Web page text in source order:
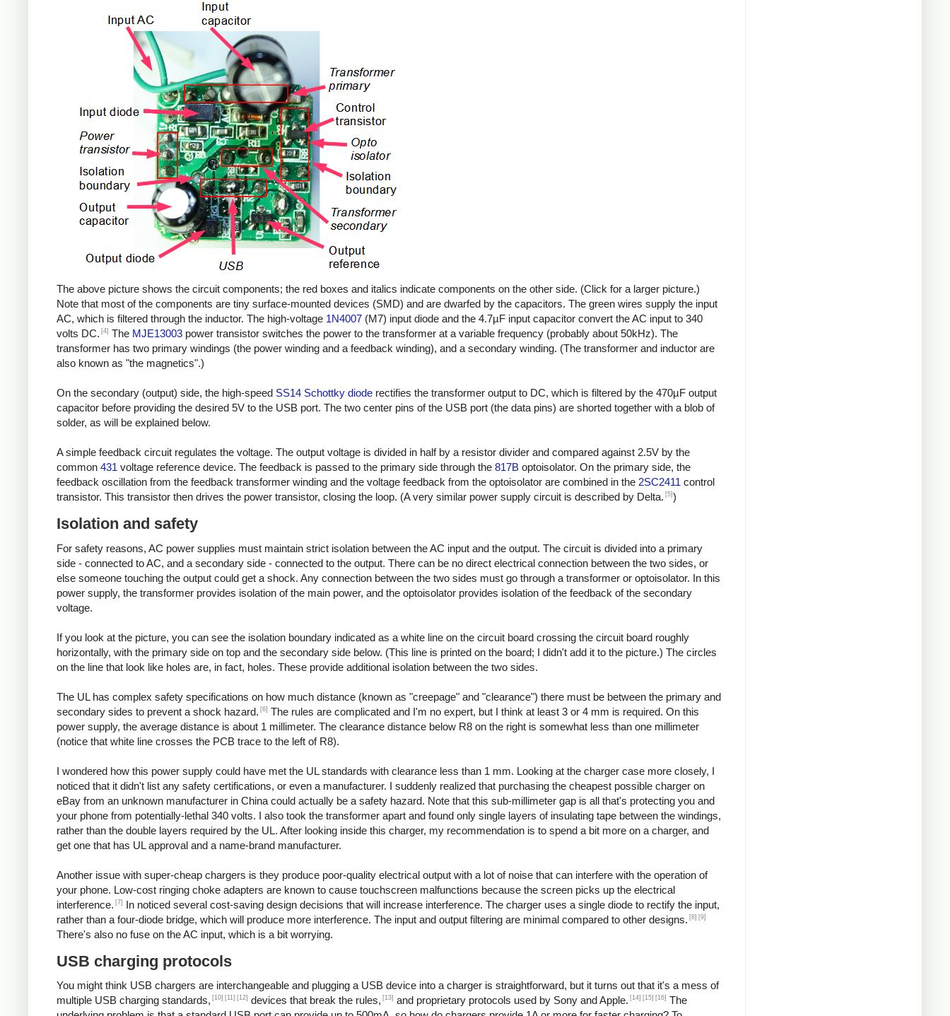
The above picture shows the circuit components; the red boxes and italics indicate components on the other side. (Click for a larger picture.)
Note that most of the components are tiny surface-mounted devices (SMD) and are dwarfed by the capacitors. The green wires supply the input
AC, which is filtered through the inductor. The high-voltage 1N4007 (M7) input diode and the 4.7µF input capacitor convert the AC input to 340
volts DC. [4] The MJE13003 power transistor switches the power to the transformer at a variable frequency (probably about 50kHz). The
transformer has two primary windings (the power winding and a feedback winding), and a secondary winding. (The transformer and inductor are
also known as "the magnetics".)
On the secondary (output) side, the high-speed SS14 Schottky diode rectifies the transformer output to DC, which is filtered by the 470µF output
capacitor before providing the desired 5V to the USB port. The two center pins of the USB port (the data pins) are shorted together with a blob of
solder, as will be explained below.
A simple feedback circuit regulates the voltage. The output voltage is divided in half by a resistor divider and compared against 2.5V by the
common 431 voltage reference device. The feedback is passed to the primary side through the 817B optoisolator. On the primary side, the
feedback oscillation from the feedback transformer winding and the voltage feedback from the optoisolator are combined in the 2SC2411 control
transistor. This transistor then drives the power transistor, closing the loop. (A very similar power supply circuit is described by Delta. [5] )
Isolation and safety
For safety reasons, AC power supplies must maintain strict isolation between the AC input and the output. The circuit is divided into a primary
side - connected to AC, and a secondary side - connected to the output. There can be no direct electrical connection between the two sides, or
else someone touching the output could get a shock. Any connection between the two sides must go through a transformer or optoisolator. In this
power supply, the transformer provides isolation of the main power, and the optoisolator provides isolation of the feedback of the secondary
voltage.
If you look at the picture, you can see the isolation boundary indicated as a white line on the circuit board crossing the circuit board roughly
horizontally, with the primary side on top and the secondary side below. (This line is printed on the board; I didn't add it to the picture.) The circles
on the line that look like holes are, in fact, holes. These provide additional isolation between the two sides.
The UL has complex safety specifications on how much distance (known as "creepage" and "clearance") there must be between the primary and
secondary sides to prevent a shock hazard. [6] The rules are complicated and I'm no expert, but I think at least 3 or 4 mm is required. On this
power supply, the average distance is about 1 millimeter. The clearance distance below R8 on the right is somewhat less than one millimeter
(notice that white line crosses the PCB trace to the left of R8).
I wondered how this power supply could have met the UL standards with clearance less than 1 mm. Looking at the charger case more closely, I
noticed that it didn't list any safety certifications, or even a manufacturer. I suddenly realized that purchasing the cheapest possible charger on
eBay from an unknown manufacturer in China could actually be a safety hazard. Note that this sub-millimeter gap is all that's protecting you and
your phone from potentially-lethal 340 volts. I also took the transformer apart and found only single layers of insulating tape between the windings,
rather than the double layers required by the UL. After looking inside this charger, my recommendation is to spend a bit more on a charger, and
get one that has UL approval and a name-brand manufacturer.
Another issue with super-cheap chargers is they produce poor-quality electrical output with a lot of noise that can interfere with the operation of
your phone. Low-cost ringing choke adapters are known to cause touchscreen malfunctions because the screen picks up the electrical
interference. [7]
In noticed several cost-saving design decisions that will increase interference. The charger uses a single diode to rectify the input,
rather than a four-diode bridge, which will produce more interference. The input and output filtering are minimal compared to other designs. [8] [9]
There's also no fuse on the AC input, which is a bit worrying.
USB charging protocols
You might think USB chargers are interchangeable and plugging a USB device into a charger is straightforward, but it turns out that it's a mess of
multiple USB charging standards, [10] [11] [12] devices that break the rules, [13] and proprietary protocols used by Sony and Apple. [14] [15] [16] The